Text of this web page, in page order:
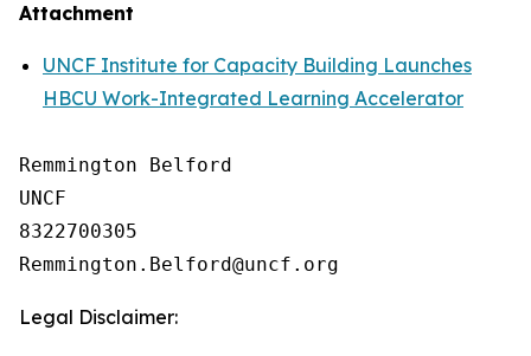
Attachment
UNCF Institute for Capacity Building Launches
HBCU Work-Integrated Learning Accelerator
Remmington Belford
UNCF
8322700305
Legal Disclaimer: